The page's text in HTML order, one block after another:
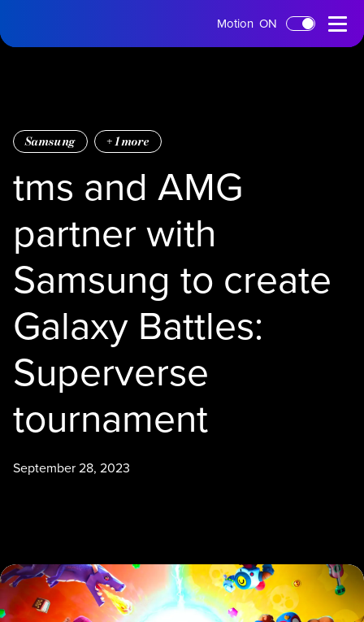
Open
Menu
Motion ON
tms and AMG
partner with
Samsung to create
Galaxy Battles:
Superverse
tournament
Samsung +1more
September 28, 2023